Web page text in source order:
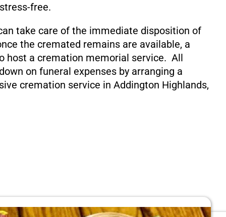
free.
take care of the immediate disposition of
the cremated remains are available, a
host a cremation memorial service. All
on funeral expenses by arranging a
cremation service in Addington Highlands,